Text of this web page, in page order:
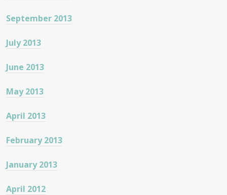
September 2013
July 2013
June 2013
May 2013
April 2013
February 2013
January 2013
April 2012